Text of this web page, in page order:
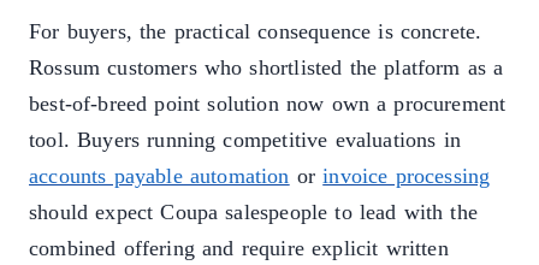
For buyers, the practical consequence is concrete.
Rossum customers who shortlisted the platform as a
best-of-breed point solution now own a procurement
tool. Buyers running competitive evaluations in
accounts payable automation orinvoice processing
should expect Coupa salespeople to lead with the
combined offering and require explicit written